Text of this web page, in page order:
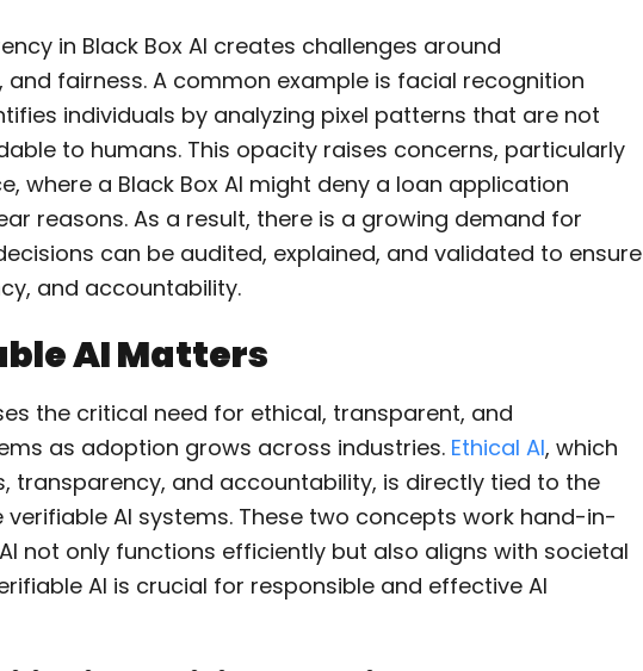
in Black Box AI creates challenges around
fairness. A common example is facial recognition
individuals by analyzing pixel patterns that are not
to humans. This opacity raises concerns, particularly
where a Black Box AI might deny a loan application
reasons. As a result, there is a growing demand for
can be audited, explained, and validated to ensure
and accountability.
AI Matters
the critical need for ethical, transparent, and
as adoption grows across industries. Ethical AI, which
transparency, and accountability, is directly tied to the
AI systems. These two concepts work hand-in-
not only functions efficiently but also aligns with societal
AI is crucial for responsible and effective AI